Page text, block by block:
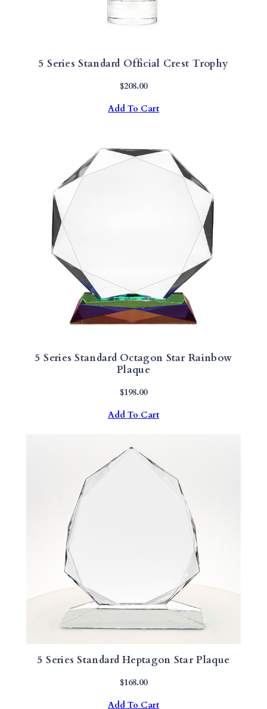
5 Series Standard Official Crest Trophy
$208.00
Add To Cart
5 Series Standard Octagon Star Rainbow
Plaque
$198.00
Add To Cart
5 Series Standard Heptagon Star Plaque
$168.00
Add To Cart